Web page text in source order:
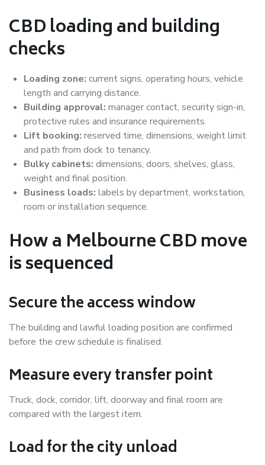
CBD loading and building
checks
Loading zone: current signs, operating hours, vehicle
length and carrying distance.
Building approval: manager contact, security sign-in,
protective rules and insurance requirements.
Lift booking: reserved time, dimensions, weight limit
and path from dock to tenancy.
Bulky cabinets: dimensions, doors, shelves, glass,
weight and final position.
Business loads: labels by department, workstation,
room or installation sequence.
How a Melbourne CBD move
is sequenced
Secure the access window
The building and lawful loading position are confirmed
before the crew schedule is finalised.
Measure every transfer point
Truck, dock, corridor, lift, doorway and final room are
compared with the largest item.
Load for the city unload